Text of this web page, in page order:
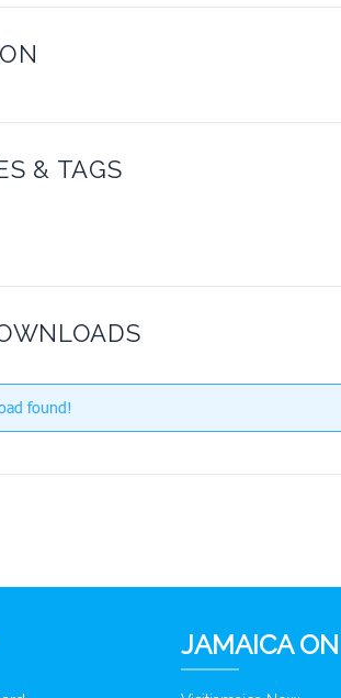
& TAGS
found!
JAMAICA